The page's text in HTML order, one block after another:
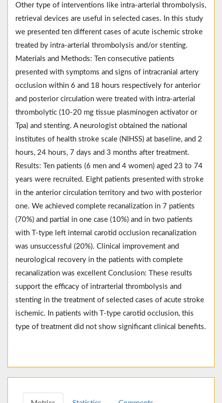
Other type of interventions like intra-arterial thrombolysis,
retrieval devices are useful in selected cases. In this study
we presented ten different cases of acute ischemic stroke
treated by intra-arterial thrombolysis and/or stenting.
Materials and Methods: Ten consecutive patients
presented with symptoms and signs of intracranial artery
occlusion within 6 and 18 hours respectively for anterior
and posterior circulation were treated with intra-arterial
thrombolytic (10-20 mg tissue plasminogen activator or
Tpa) and stenting. A neurologist obtained the national
institutes of health stroke scale (NIHSS) at baseline, and 2
hours, 24 hours, 7 days and 3 months after treatment.
Results: Ten patients (6 men and 4 women) aged 23 to 74
years were recruited. Eight patients presented with stroke
in the anterior circulation territory and two with posterior
one. We achieved complete recanalization in 7 patients
(70%) and partial in one case (10%) and in two patients
with T-type left internal carotid occlusion recanalization
was unsuccessful (20%). Clinical improvement and
neurological recovery in the patients with complete
recanalization was excellent Conclusion: These results
support the efficacy of intrarterial thrombolysis and
stenting in the treatment of selected cases of acute stroke
ischemic. In patients with T-type carotid occlusion, this
type of treatment did not show significant clinical benefits.